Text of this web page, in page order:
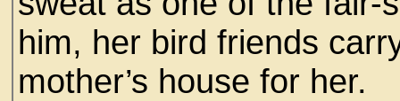
him, her bird friends
mother’s house for her.